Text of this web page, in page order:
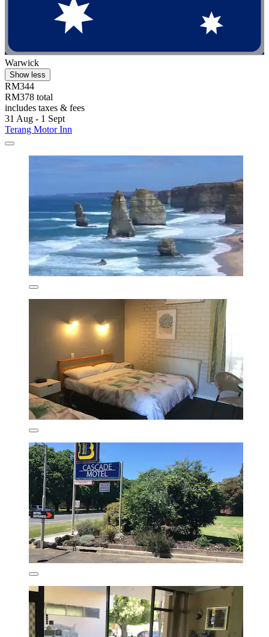
Warwick
Show less
RM344
RM378 total
includes taxes & fees
31 Aug - 1 Sept
Terang Motor Inn